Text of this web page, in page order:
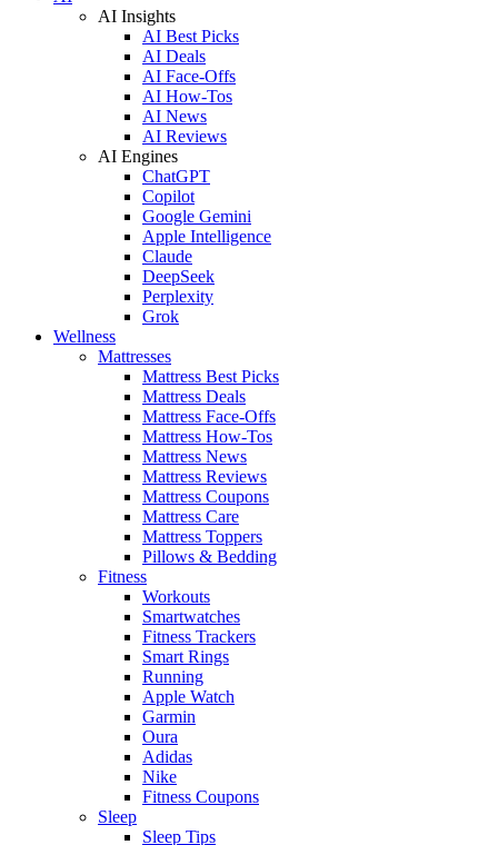
AI Insights
AI Best Picks
AI Deals
AI Face-Offs
AI How-Tos
AI News
AI Reviews
AI Engines
ChatGPT
Copilot
Google Gemini
Apple Intelligence
Claude
DeepSeek
Perplexity
Grok
Wellness
Mattresses
Mattress Best Picks
Mattress Deals
Mattress Face-Offs
Mattress How-Tos
Mattress News
Mattress Reviews
Mattress Coupons
Mattress Care
Mattress Toppers
Pillows & Bedding
Fitness
Workouts
Smartwatches
Fitness Trackers
Smart Rings
Running
Apple Watch
Garmin
Oura
Adidas
Nike
Fitness Coupons
Sleep
Sleep Tips